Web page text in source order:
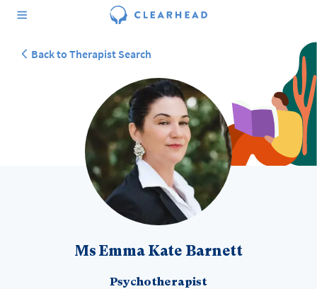
Back to Therapist Search
Ms Emma Kate Barnett
Psychotherapist